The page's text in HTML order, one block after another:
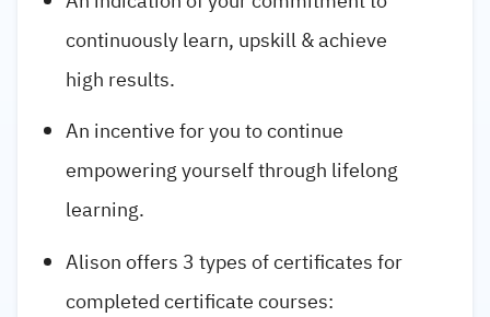
continuously learn, upskill & achieve
high results.
An incentive for you to continue
empowering yourself through lifelong
learning.
Alison offers 3 types of certificates for
completed certificate courses: